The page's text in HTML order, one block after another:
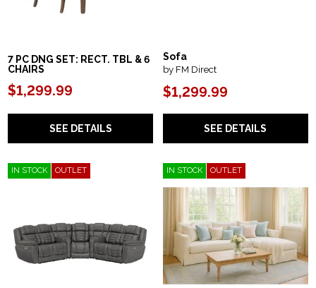
7 PC DNG SET: RECT. TBL & 6
CHAIRS
$1,299.99
SEE DETAILS
Sofa
by FM Direct
$1,299.99
SEE DETAILS
IN STOCK OUTLET IN STOCK OUTLET